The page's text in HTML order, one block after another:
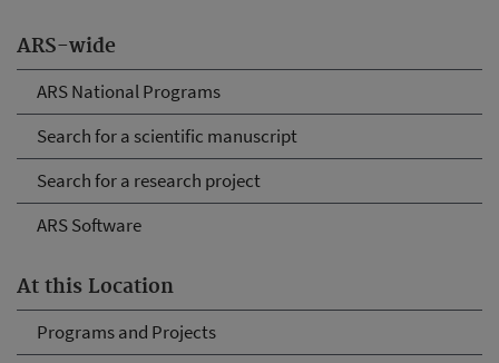
ARS-wide
ARS National Programs
Search for a scientific manuscript
Search for a research project
ARS Software
At this Location
Programs and Projects